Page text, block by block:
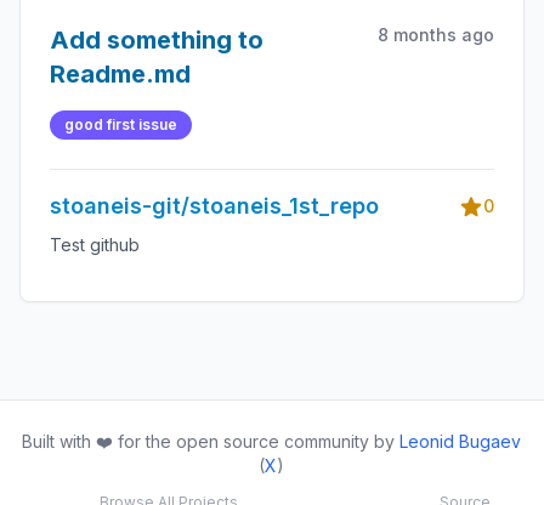
Add something to
Readme.md
8 months ago
good first issue
stoaneis-git/stoaneis_1st_repo
0
Test github
Built with ❤️ for the open source community byLeonid Bugaev
(X)